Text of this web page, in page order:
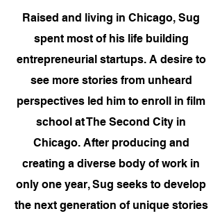
Raised and living in Chicago, Sug
spent most of his life building
entrepreneurial startups. A desire to
see more stories from unheard
perspectives led him to enroll in film
school at The Second City in
Chicago. After producing and
creating a diverse body of work in
only one year, Sug seeks to develop
the next generation of unique stories